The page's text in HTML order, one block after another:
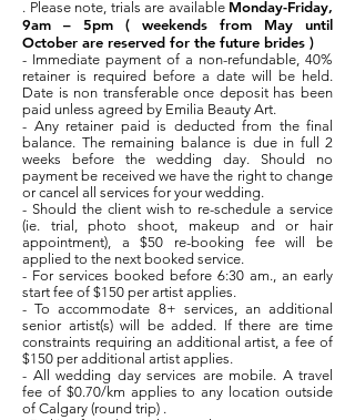
. Please note, trials are available Monday-Friday,
9am – 5pm ( weekends from May until
October are reserved for the future brides )
- Immediate payment of a non-refundable, 40%
retainer is required before a date will be held.
Date is non transferable once deposit has been
paid unless agreed by Emilia Beauty Art.
- Any retainer paid is deducted from the final
balance. The remaining balance is due in full 2
weeks before the wedding day. Should no
payment be received we have the right to change
or cancel all services for your wedding.
- Should the client wish to re-schedule a service
(ie. trial, photo shoot, makeup and or hair
appointment), a $50 re-booking fee will be
applied to the next booked service.
- For services booked before 6:30 am., an early
start fee of $150 per artist applies.
- To accommodate 8+ services, an additional
senior artist(s) will be added. If there are time
constraints requiring an additional artist, a fee of
$150 per additional artist applies.
- All wedding day services are mobile. A travel
fee of $0.70/km applies to any location outside
of Calgary (round trip) .